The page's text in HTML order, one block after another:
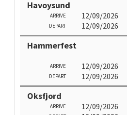
Havoysund
ARRIVE 12/09/2026
DEPART 12/09/2026
Hammerfest
ARRIVE 12/09/2026
DEPART 12/09/2026
Oksfjord
ARRIVE 12/09/2026